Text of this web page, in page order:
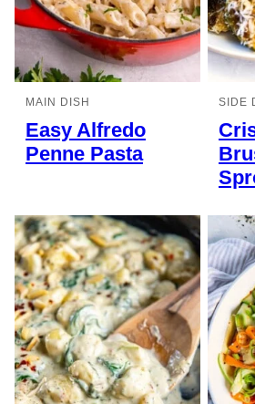
MAIN DISH
Easy Alfredo
Penne Pasta
SIDE